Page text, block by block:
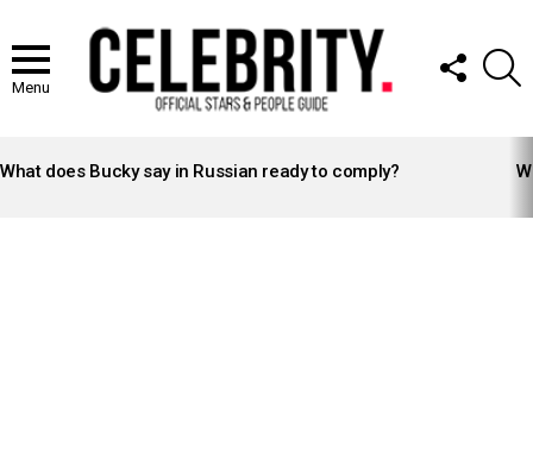
Menu
FOLLOW
US
STORIES
What does Bucky say in Russian ready to comply?